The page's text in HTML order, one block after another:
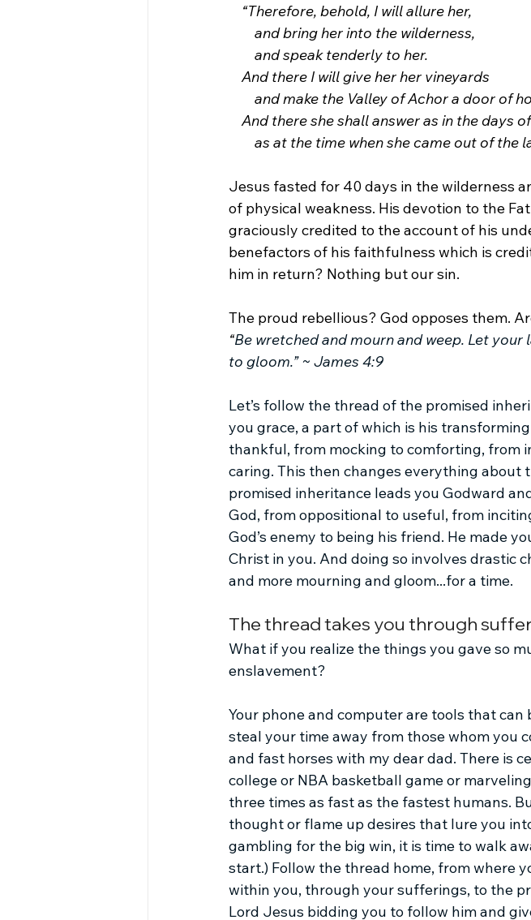
“Therefore, behold, I will allure her,
and bring her into the wilderness,
and speak tenderly to her.
And there I will give her her vineyards
and make the Valley of Achor a door of
And there she shall answer as in the days
as at the time when she came out of the
Jesus fasted for 40 days in the wilderness
of physical weakness. His devotion to the
graciously credited to the account of his
benefactors of his faithfulness which is
him in return? Nothing but our sin.
The proud rebellious? God opposes them.
“Be wretched and mourn and weep. Let
to gloom.” ~ James 4:9
Let’s follow the thread of the promised
you grace, a part of which is his
thankful, from mocking to comforting, from
caring. This then changes everything
promised inheritance leads you Godward
God, from oppositional to useful, from
God’s enemy to being his friend. He made
Christ in you. And doing so involves drastic
and more mourning and gloom...for a time.
The thread takes you through
What if you realize the things you gave so
enslavement?
Your phone and computer are tools that
steal your time away from those whom you
and fast horses with my dear dad. There is
college or NBA basketball game or
three times as fast as the fastest humans.
thought or flame up desires that lure you
gambling for the big win, it is time to walk
start.) Follow the thread home, from where
within you, through your sufferings, to the
Lord Jesus bidding you to follow him and